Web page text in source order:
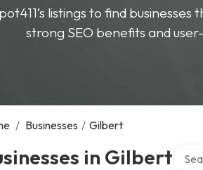
listings to find
strong SEO benefits and
/ Businesses / Gilbert
in Gilbert